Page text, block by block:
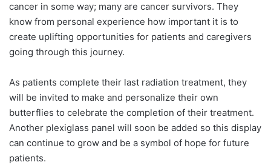
cancer in some way; many are cancer survivors. They
know from personal experience how important it is to
create uplifting opportunities for patients and caregivers
going through this journey.
As patients complete their last radiation treatment, they
will be invited to make and personalize their own
butterflies to celebrate the completion of their treatment.
Another plexiglass panel will soon be added so this display
can continue to grow and be a symbol of hope for future
patients.